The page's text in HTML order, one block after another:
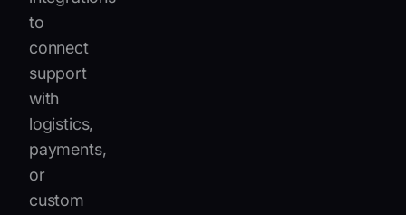
to
connect
support
with
logistics,
payments,
or
custom